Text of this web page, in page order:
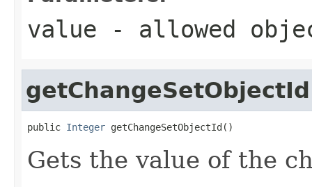
value - allowed
getChangeSetObjectId
public Integer getChangeSetObjectId()
Gets the value of the